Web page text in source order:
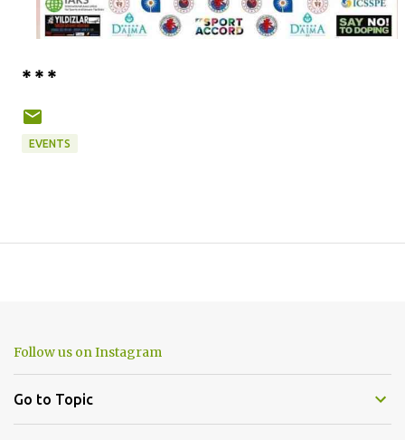
* * *
EVENTS
Follow us on Instagram
Go to Topic